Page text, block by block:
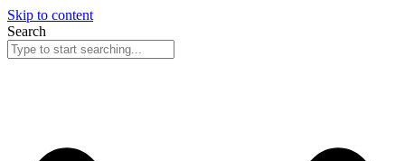
Skip to content
Search